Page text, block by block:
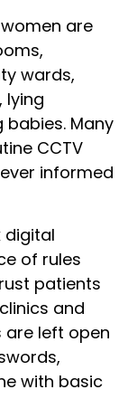
are
wards,
lying
babies. Many
CCTV
informed
digital
of rules
patients
and
are left open
with basic